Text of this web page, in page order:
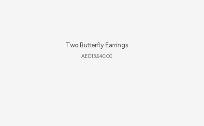
Two Butterfly Earrings
AED13,640.00